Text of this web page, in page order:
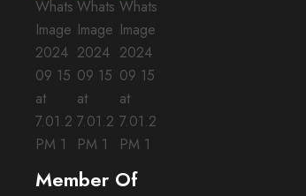
Member Of